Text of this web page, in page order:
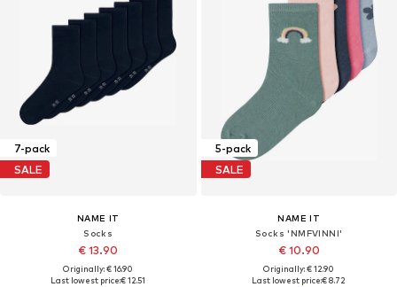
7-pack
SALE
NAME IT
Socks
€ 13.90
Originally: € 16.90
Last lowest price:€ 12.51
5-pack
SALE
NAME IT
Socks 'NMFVINNI'
€ 10.90
Originally: € 12.90
Last lowest price:€ 8.72